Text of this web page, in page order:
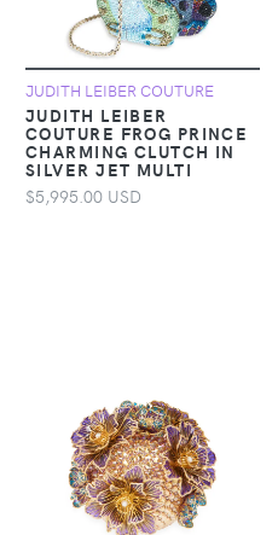
JUDITH LEIBER COUTURE
JUDITH LEIBER
COUTURE FROG PRINCE
CHARMING CLUTCH IN
SILVER JET MULTI
$5,995.00 USD